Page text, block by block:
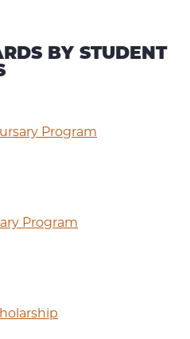
BY STUDENT
Program
Program